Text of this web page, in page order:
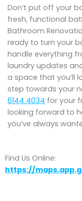
Don’t put off your
fresh, functional
Bathroom
ready to turn your
handle everything
laundry updates
a space that you’ll
step towards your
6144 4034 for your
looking forward to
you’ve always
Find Us Online:
https://